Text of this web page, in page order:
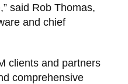
said Rob Thomas,
and chief
clients and partners
comprehensive